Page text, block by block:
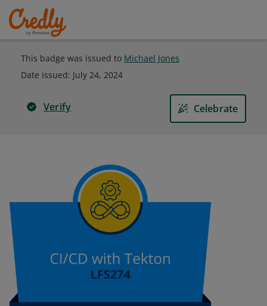
This badge was issued to Michael Jones
Date issued: July 24, 2024
Verify Celebrate